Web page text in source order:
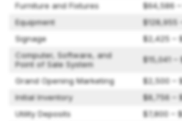
Furniture and Fixtures
$64,586 –
Equipment
$128,955
Signage
$2,425 –
Computer, Software, and
Point of Sale System
$15,041 –
Grand Opening Marketing
$2,500 –
Initial Inventory
$8,756 –
Utility Deposits
$7,800 –